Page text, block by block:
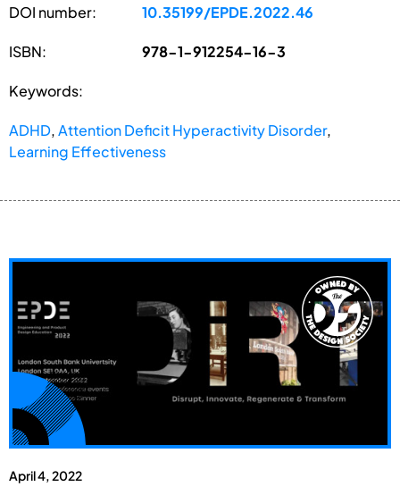
DOI number: 10.35199/EPDE.2022.46
ISBN: 978-1-912254-16-3
Keywords:
ADHD,Attention Deficit Hyperactivity Disorder,
Learning Effectiveness
April 4, 2022